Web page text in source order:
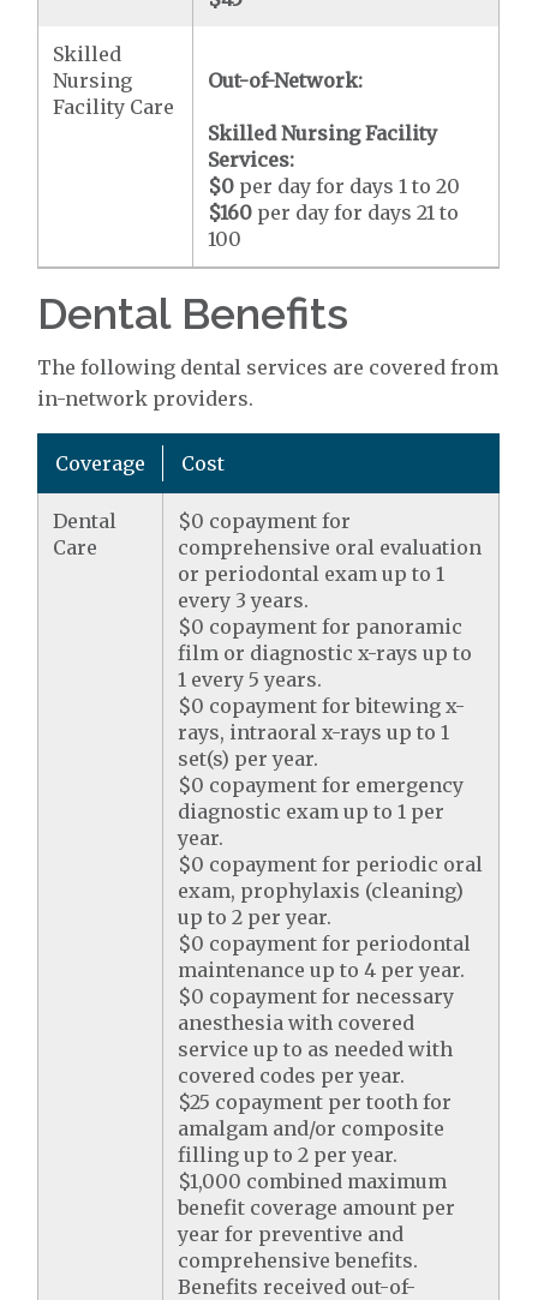
Skilled
Nursing
Facility Care
Out-of-Network:
Skilled Nursing Facility
Services:
$0 per day for days 1 to 20
$160 per day for days 21 to
100
Dental Benefits
The following dental services are covered from
in-network providers.
Coverage Cost
Dental
Care
$0 copayment for
comprehensive oral evaluation
or periodontal exam up to 1
every 3 years.
$0 copayment for panoramic
film or diagnostic x-rays up to
1 every 5 years.
$0 copayment for bitewing x-
rays, intraoral x-rays up to 1
set(s) per year.
$0 copayment for emergency
diagnostic exam up to 1 per
year.
$0 copayment for periodic oral
exam, prophylaxis (cleaning)
up to 2 per year.
$0 copayment for periodontal
maintenance up to 4 per year.
$0 copayment for necessary
anesthesia with covered
service up to as needed with
covered codes per year.
$25 copayment per tooth for
amalgam and/or composite
filling up to 2 per year.
$1,000 combined maximum
benefit coverage amount per
year for preventive and
comprehensive benefits.
Benefits received out-of-